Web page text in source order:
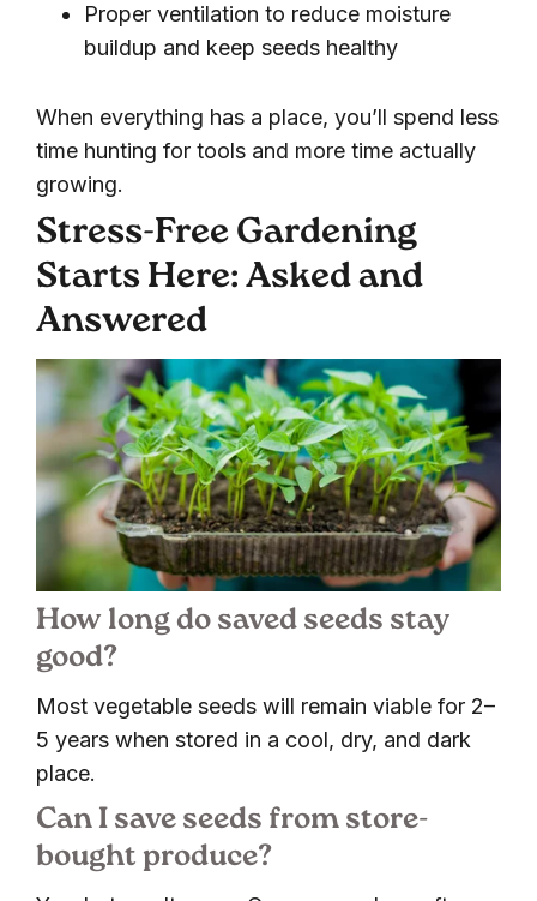
Proper ventilation to reduce moisture
buildup and keep seeds healthy
When everything has a place, you’ll spend less
time hunting for tools and more time actually
growing.
Stress-Free Gardening
Starts Here: Asked and
Answered
How long do saved seeds stay
good?
Most vegetable seeds will remain viable for 2–
5 years when stored in a cool, dry, and dark
place.
Can I save seeds from store-
bought produce?